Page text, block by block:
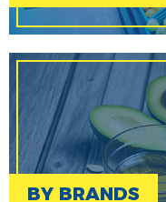
BY BRANDS